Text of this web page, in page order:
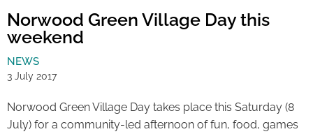
Norwood Green Village Day this
weekend
NEWS
3 July 2017
Norwood Green Village Day takes place this Saturday (8
July) for a community-led afternoon of fun, food, games